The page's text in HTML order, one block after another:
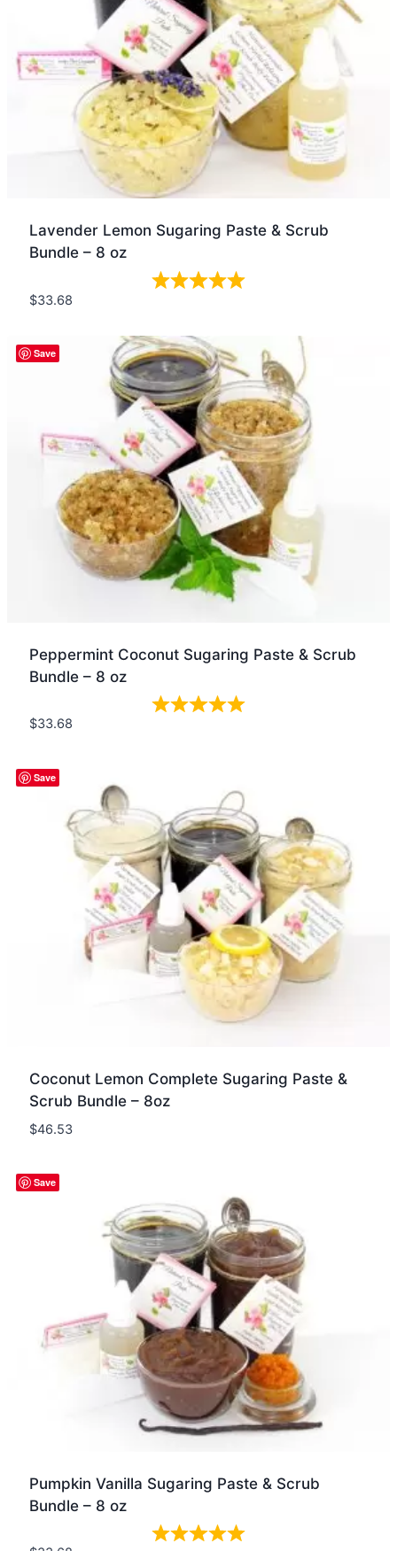
Lavender Lemon Sugaring Paste & Scrub
Bundle – 8 oz
$33.68
Quick view
Save
Peppermint Coconut Sugaring Paste & Scrub
Bundle – 8 oz
$33.68
Quick view
Save
Coconut Lemon Complete Sugaring Paste &
Scrub Bundle – 8oz
$46.53
Quick view
Save
Pumpkin Vanilla Sugaring Paste & Scrub
Bundle – 8 oz